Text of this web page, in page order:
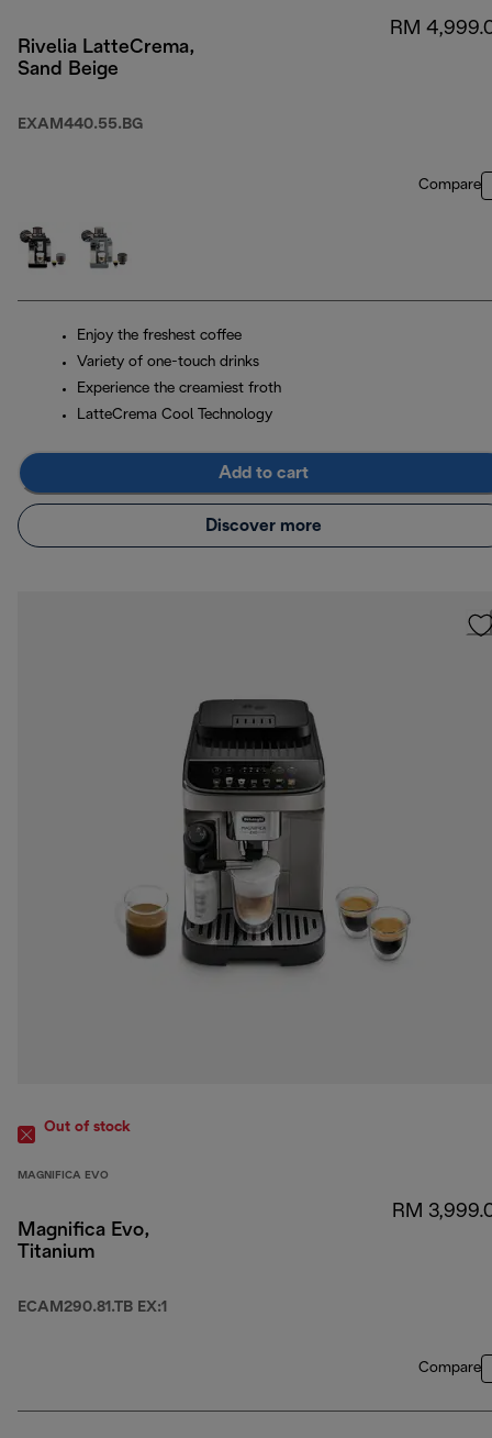
Rivelia LatteCrema,
Sand Beige
EXAM440.55.BG
RM
Compare
Enjoy the freshest coffee
Variety of one-touch drinks
Experience the creamiest froth
LatteCrema Cool Technology
Add to cart
Discover more
Out of stock
MAGNIFICA EVO
Magnifica Evo,
Titanium
ECAM290.81.TB EX:1
RM
Compare